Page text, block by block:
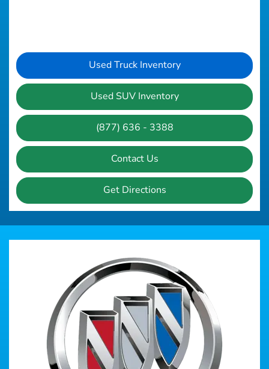
Used Truck Inventory
Used SUV Inventory
(877) 636 - 3388
Contact Us
Get Directions